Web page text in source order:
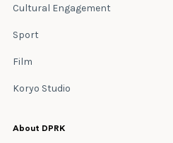
Cultural Engagement
Sport
Film
Koryo Studio
About DPRK